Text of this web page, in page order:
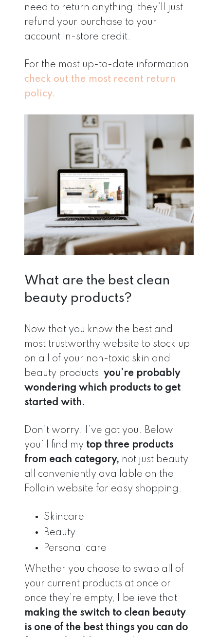
need to return anything, they’ll just
refund your purchase to your
account in-store credit.
For the most up-to-date information,
check out the most recent return
policy.
What are the best clean
beauty products?
Now that you know the best and
most trustworthy website to stock up
on all of your non-toxic skin and
beauty products, you’re probably
wondering which products to get
started with.
Don’t worry! I’ve got you. Below
you’ll find my top three products
from each category, not just beauty,
all conveniently available on the
Follain website for easy shopping.
Skincare
Beauty
Personal care
Whether you choose to swap all of
your current products at once or
once they’re empty, I believe that
making the switch to clean beauty
is one of the best things you can do